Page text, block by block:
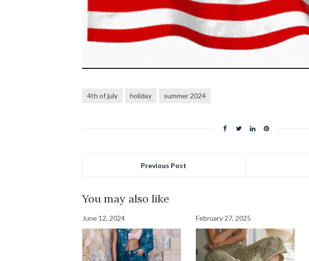
4th of july holiday summer 2024
Previous Post
You may also like
June 12, 2024 February 27, 2025